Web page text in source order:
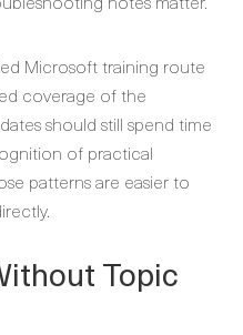
Microsoft training route
coverage of the
should still spend time
of practical
patterns are easier to
Topic